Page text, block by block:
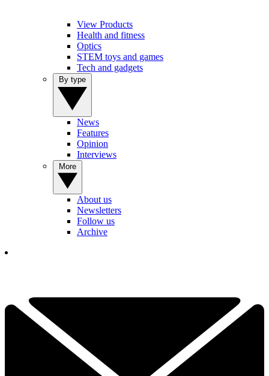
View Products
Health and fitness
Optics
STEM toys and games
Tech and gadgets
News
Features
Opinion
Interviews
About us
Newsletters
Follow us
Archive